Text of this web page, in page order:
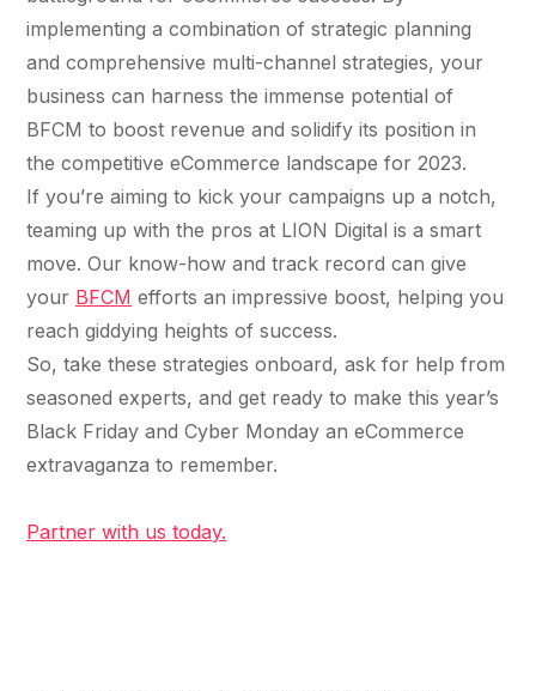
implementing a combination of strategic planning
and comprehensive multi-channel strategies, your
business can harness the immense potential of
BFCM to boost revenue and solidify its position in
the competitive eCommerce landscape for 2023.
If you’re aiming to kick your campaigns up a notch,
teaming up with the pros at LION Digital is a smart
move. Our know-how and track record can give
your BFCM efforts an impressive boost, helping you
reach giddying heights of success.
So, take these strategies onboard, ask for help from
seasoned experts, and get ready to make this year’s
Black Friday and Cyber Monday an eCommerce
extravaganza to remember.
Partner with us today.